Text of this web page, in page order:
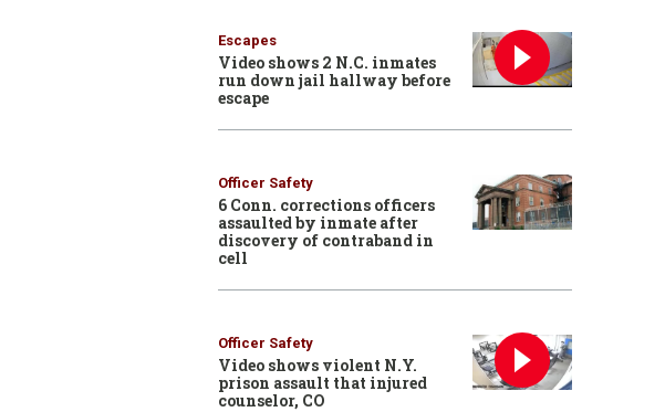
Escapes
Video shows 2 N.C. inmates
run down jail hallway before
escape
Officer Safety
6 Conn. corrections officers
assaulted by inmate after
discovery of contraband in
cell
Officer Safety
Video shows violent N.Y.
prison assault that injured
counselor, CO